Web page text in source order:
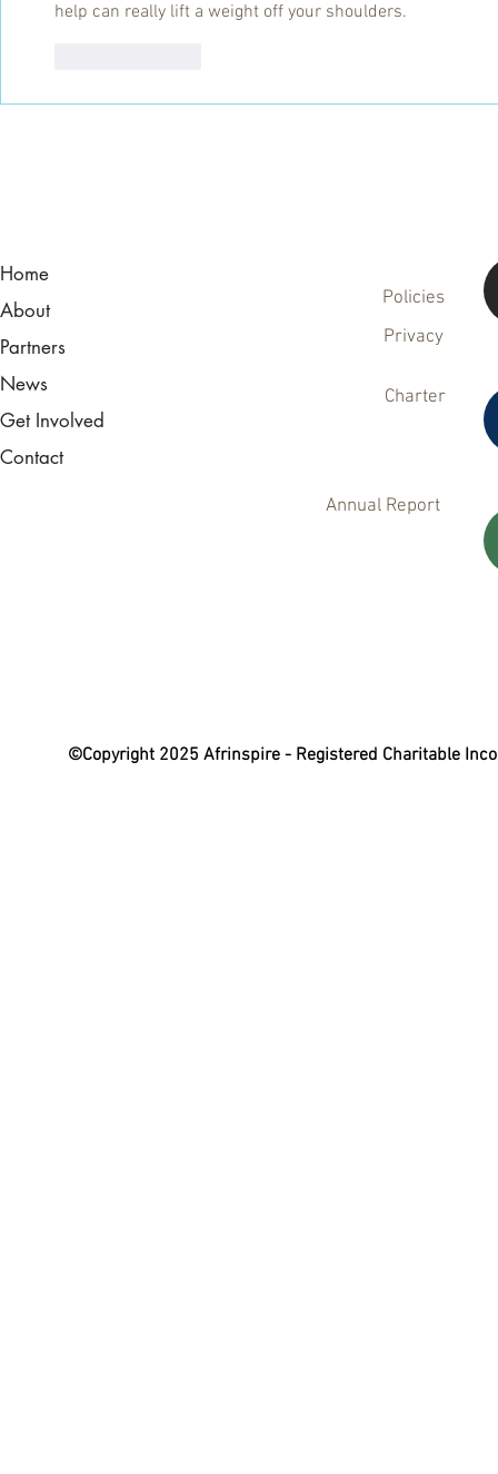
help can really lift a weight off your shoulders.
Home
About
Partners
News
Get Involved
Contact
Privacy
Charter
Annual Report
Policies
©Copyright 2025 Afrinspire - Registered Charitable